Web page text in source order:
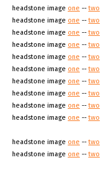
headstone image one --two
headstone image one --two
headstone image one --two
headstone image one --two
headstone image one --two
headstone image one --two
headstone image one --two
headstone image one --two
headstone image one --two
headstone image one --two
headstone image one --two
headstone image one --two